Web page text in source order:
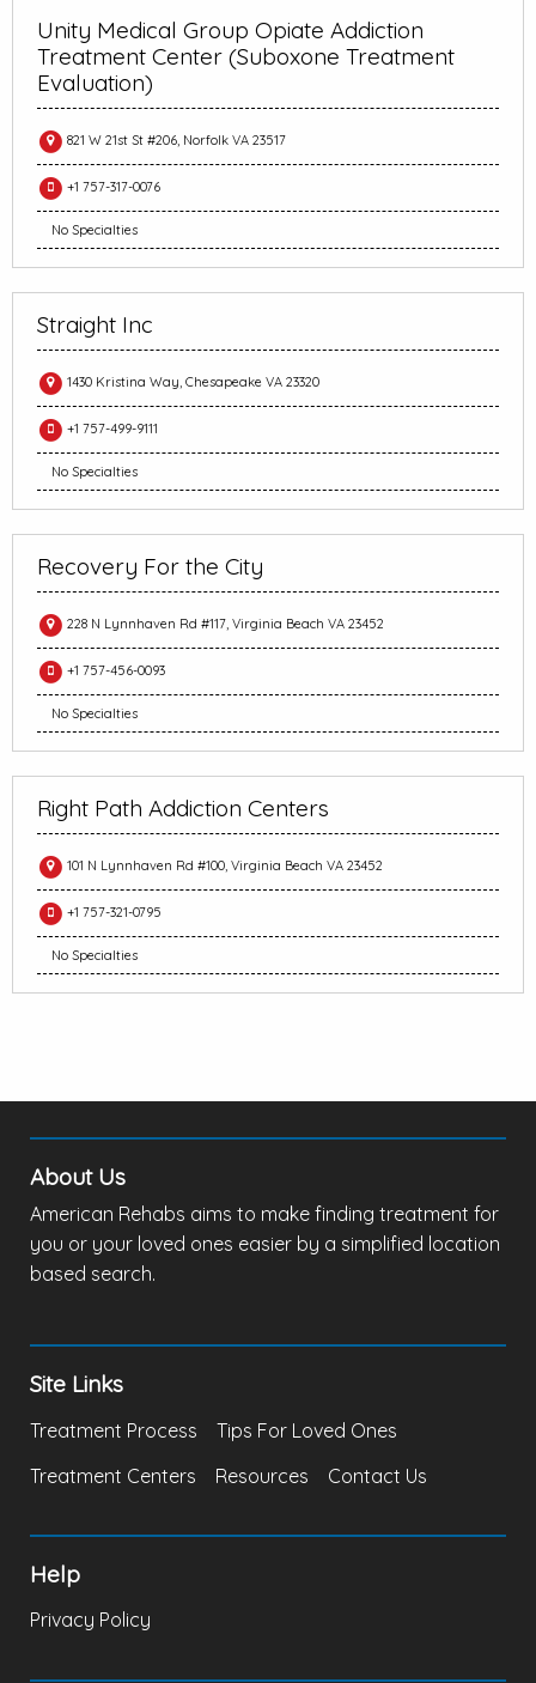
Unity Medical Group Opiate Addiction
Treatment Center (Suboxone Treatment
Evaluation)
821 W 21st St #206, Norfolk VA 23517
+1 757-317-0076
No Specialties
Straight Inc
1430 Kristina Way, Chesapeake VA 23320
+1 757-499-9111
No Specialties
Recovery For the City
228 N Lynnhaven Rd #117, Virginia Beach VA 23452
+1 757-456-0093
No Specialties
Right Path Addiction Centers
101 N Lynnhaven Rd #100, Virginia Beach VA 23452
+1 757-321-0795
No Specialties
About Us
American Rehabs aims to make finding treatment for
you or your loved ones easier by a simplified location
based search.
Site Links
Treatment Process
Tips For Loved Ones
Treatment Centers
Resources Contact Us
Help
Privacy Policy